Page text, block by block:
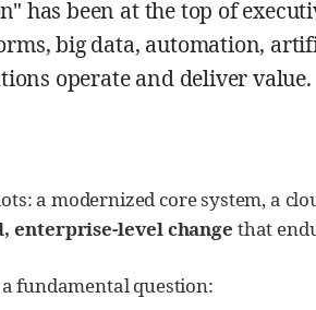
has been at the top of
big data, automation,
operate and deliver value.
a modernized core system, a
enterprise-level change that
fundamental question: